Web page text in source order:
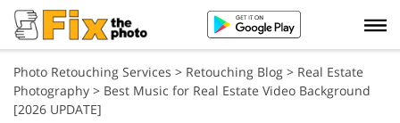
Photo Retouching Services > Retouching Blog > Real Estate
Photography > Best Music for Real Estate Video Background
[2026 UPDATE]